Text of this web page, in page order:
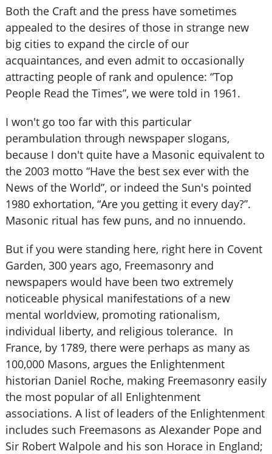
Both the Craft and the press have sometimes
appealed to the desires of those in strange new
big cities to expand the circle of our
acquaintances, and even admit to occasionally
attracting people of rank and opulence: “Top
People Read the Times”, we were told in 1961.
I won't go too far with this particular
perambulation through newspaper slogans,
because I don't quite have a Masonic equivalent to
the 2003 motto “Have the best sex ever with the
News of the World”, or indeed the Sun's pointed
1980 exhortation, “Are you getting it every day?”.
Masonic ritual has few puns, and no innuendo.
But if you were standing here, right here in Covent
Garden, 300 years ago, Freemasonry and
newspapers would have been two extremely
noticeable physical manifestations of a new
mental worldview, promoting rationalism,
individual liberty, and religious tolerance. In
France, by 1789, there were perhaps as many as
100,000 Masons, argues the Enlightenment
historian Daniel Roche, making Freemasonry easily
the most popular of all Enlightenment
associations. A list of leaders of the Enlightenment
includes such Freemasons as Alexander Pope and
Sir Robert Walpole and his son Horace in England;